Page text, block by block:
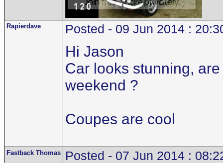
Rapierdave Posted - 09 Jun 2014 :
Hi Jason
Car looks stunning,
weekend ?
Coupes are cool
Fastback Thomas Posted - 07 Jun 2014 :